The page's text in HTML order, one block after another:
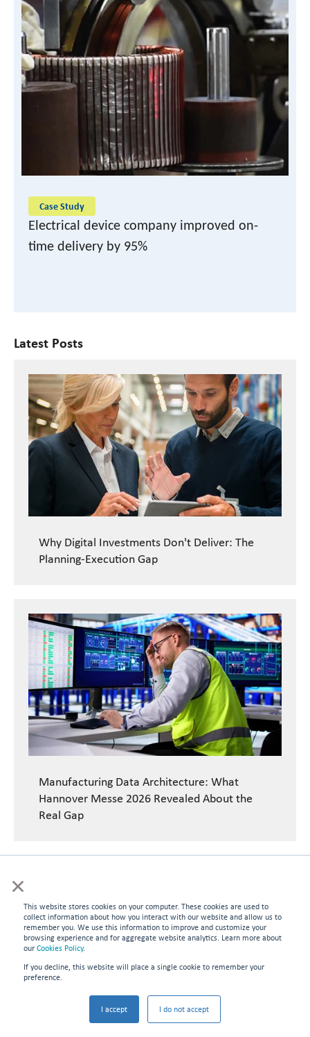
×
This website stores cookies on your computer. These cookies are used to
collect information about how you interact with our website and allow us to
remember you. We use this information to improve and customize your
browsing experience and for aggregate website analytics. Learn more about
ourCookies Policy.
If you decline, this website will place a single cookie to remember your
preference.
I accept I do not accept
READ CASE STUDY
Case Study
Electrical device company improved on-
time delivery by 95%
Latest Posts
Why Digital Investments Don't Deliver: The
Planning-Execution Gap
Manufacturing Data Architecture: What
Hannover Messe 2026 Revealed About the
Real Gap